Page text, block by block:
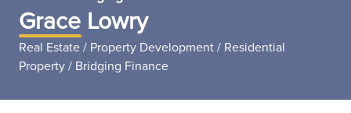
Grace Lowry
Real Estate / Property Development / Residential
Property / Bridging Finance